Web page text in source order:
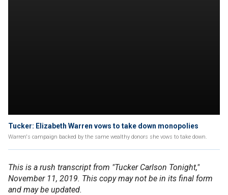
Tucker: Elizabeth Warren vows to take down monopolies
Warren's campaign backed by the same wealthy donors she vows to take down.
This is a rush transcript from "Tucker Carlson Tonight,"
November 11, 2019. This copy may not be in its final form
and may be updated.